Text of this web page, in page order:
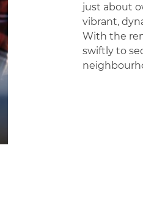
just about
vibrant,
With the
swiftly to